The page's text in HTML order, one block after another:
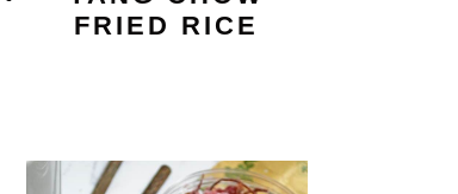
FRIED RICE